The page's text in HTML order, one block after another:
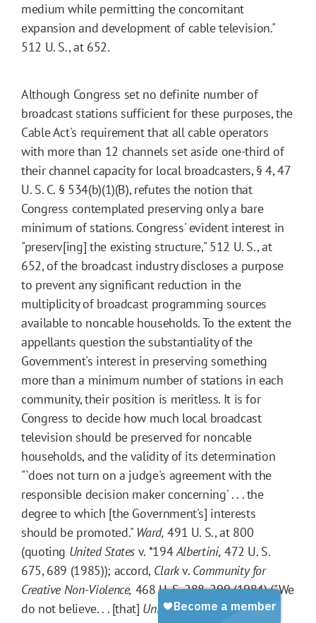
medium while permitting the concomitant
expansion and development of cable television."
512 U. S., at 652.
Although Congress set no definite number of
broadcast stations sufficient for these purposes, the
Cable Act's requirement that all cable operators
with more than 12 channels set aside one-third of
their channel capacity for local broadcasters, § 4, 47
U. S. C. § 534(b)(1)(B), refutes the notion that
Congress contemplated preserving only a bare
minimum of stations. Congress' evident interest in
"preserv[ing] the existing structure," 512 U. S., at
652, of the broadcast industry discloses a purpose
to prevent any significant reduction in the
multiplicity of broadcast programming sources
available to noncable households. To the extent the
appellants question the substantiality of the
Government's interest in preserving something
more than a minimum number of stations in each
community, their position is meritless. It is for
Congress to decide how much local broadcast
television should be preserved for noncable
households, and the validity of its determination
"`does not turn on a judge's agreement with the
responsible decision maker concerning' . . . the
degree to which [the Government's] interests
should be promoted." Ward, 491 U. S., at 800
(quoting United States v. *194 Albertini, 472 U. S.
675, 689 (1985)); accord, Clarkv. Community for
Creative Non-Violence, 468 U. S. 288, 299 (1984) ("We
do not believe. . . [that] United Statesv.O'Brien. . .